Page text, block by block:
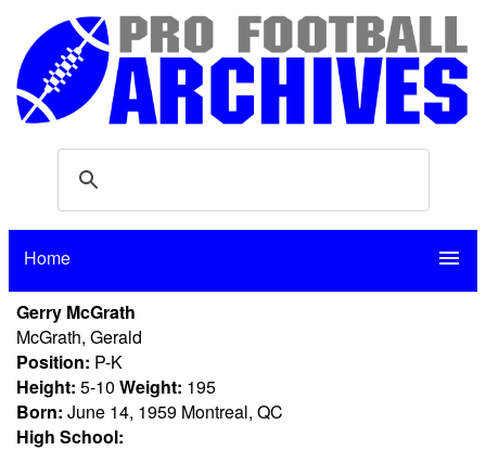
Home menu
Gerry McGrath
McGrath, Gerald
Position: P-K
Height: 5-10 Weight: 195
Born: June 14, 1959 Montreal, QC
High School: